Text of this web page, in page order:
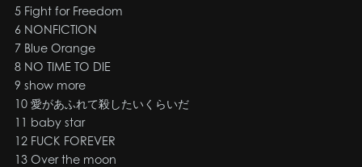
5 Fight for Freedom
6 NONFICTION
7 Blue Orange
8 NO TIME TO DIE
9 show more
10 愛があふれて殺したいくらいだ
11 baby star
12 FUCK FOREVER
13 Over the moon